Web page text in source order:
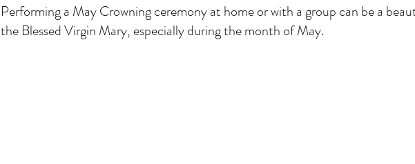
Performing a May Crowning ceremony at home or with a group can be a
the Blessed Virgin Mary, especially during the month of May.